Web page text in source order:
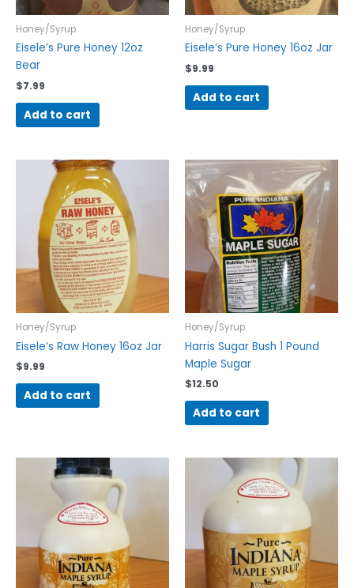
Honey/Syrup
Eisele’s Pure Honey 12oz
Bear
$7.99
Add to cart
Honey/Syrup
Eisele’s Pure Honey 16oz Jar
$9.99
Add to cart
Honey/Syrup
Eisele’s Raw Honey 16oz Jar
$9.99
Add to cart
Honey/Syrup
Harris Sugar Bush 1 Pound
Maple Sugar
$12.50
Add to cart